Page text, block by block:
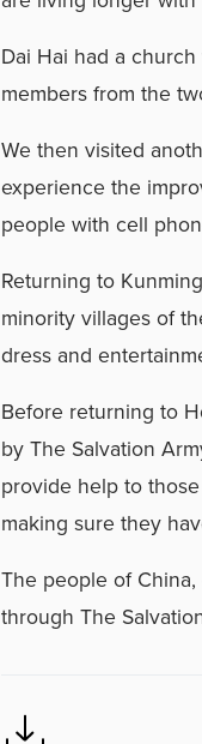
Dai Hai had a
members from the
We then visited
experience the
people with cell
Returning to
minority villages of
dress and
Before returning to
by The Salvation
provide help to
making sure they
The people of
through The